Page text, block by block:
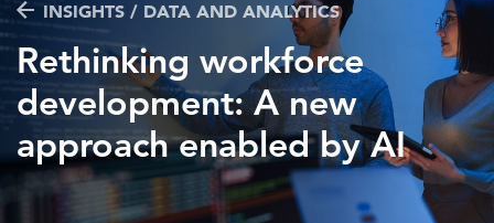
Federal IT modernization
Artificial intelligence
Disaster mitigation
Energy efficiency
INSIGHTS / DATA AND ANALYTICS
Rethinking workforce
development: A new
approach enabled by AI